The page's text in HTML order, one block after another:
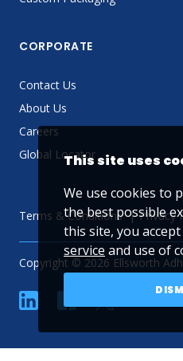
CORPORATE
Contact Us
About Us
Careers
Global Locator
Terms & Conditions Privacy
Copyright © 2026 Ellsworth
linkedin
This site uses
We use cookies to
the best possible
this site, you
service and use of